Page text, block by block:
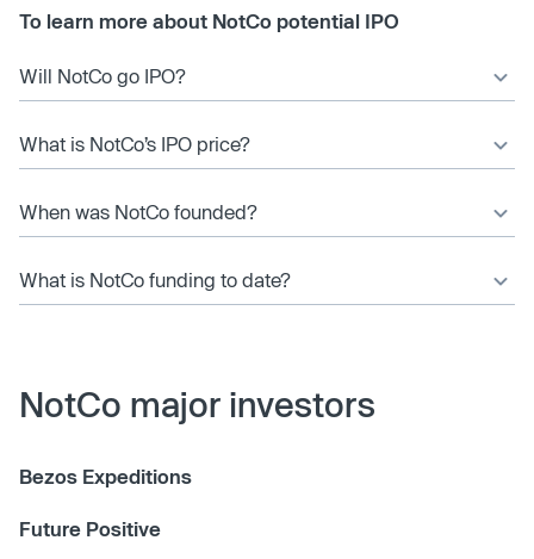
To learn more about NotCo potential IPO
Will NotCo go IPO?
What is NotCo’s IPO price?
When was NotCo founded?
What is NotCo funding to date?
NotCo major investors
Bezos Expeditions
Future Positive